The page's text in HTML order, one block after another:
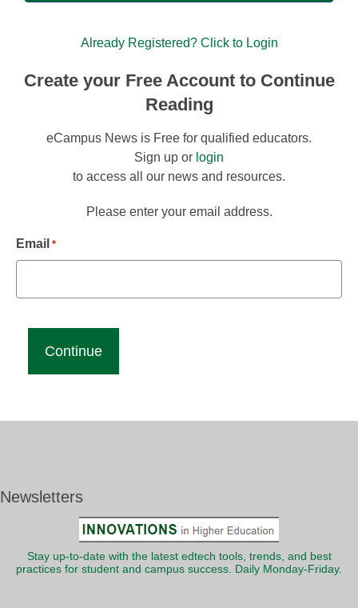
Already Registered? Click to Login
Create your Free Account to Continue
Reading
eCampus News is Free for qualified educators.
Sign up or login
to access all our news and resources.
Please enter your email address.
Email *
Newsletters
Stay up-to-date with the latest edtech tools, trends, and best
practices for student and campus success. Daily Monday-Friday.